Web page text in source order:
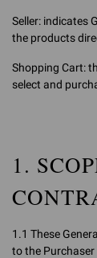
Seller: indicates
the products
Shopping Cart:
select and
1.
1.1 These
to the